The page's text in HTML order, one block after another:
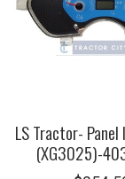
LS Tractor-
(XG3025)-